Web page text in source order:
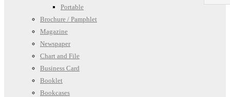
Portable
Brochure / Pamphlet
Magazine
Newspaper
Chart and File
Business Card
Booklet
Bookcases